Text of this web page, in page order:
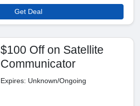
Get Deal
$100 Off on Satellite
Communicator
Expires: Unknown/Ongoing